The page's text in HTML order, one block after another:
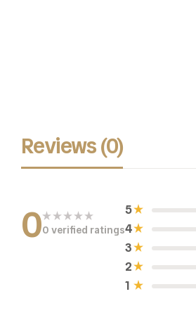
Reviews (0)
0R
0 verified ratings
1
2
3
4
5